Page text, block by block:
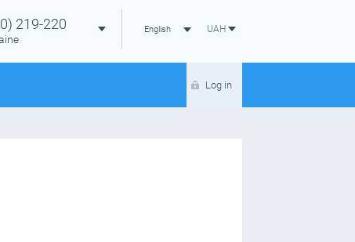
UAH
English
219-220
Log in